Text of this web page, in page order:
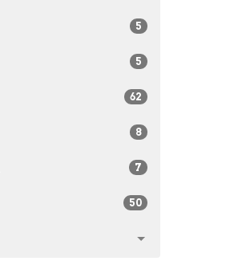
5
5
62
8
7
50